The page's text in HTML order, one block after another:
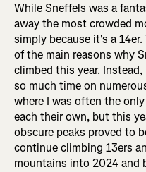
While Sneffels was a
away the most crowded
simply because it's a
of the main reasons why
climbed this year.
so much time on
where I was often the
each their own, but this
obscure peaks proved to
continue climbing 13ers
mountains into 2024 and